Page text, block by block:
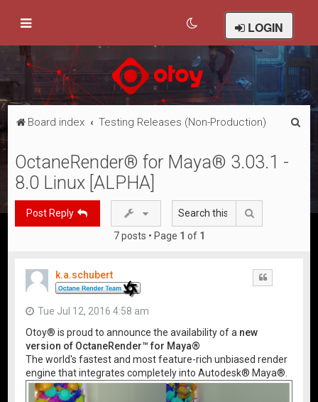
LOGIN
Board index Testing Releases (Non-Production)
OctaneRender® for Maya® 3.03.1 -
8.0 Linux [ALPHA]
Post Reply
7 posts • Page 1 of 1
k.a.schubert
Tue Jul 12, 2016 4:58 am
Otoy® is proud to announce the availability of a new
version of OctaneRender™ for Maya®
The world's fastest and most feature-rich unbiased render
engine that integrates completely into Autodesk® Maya®.